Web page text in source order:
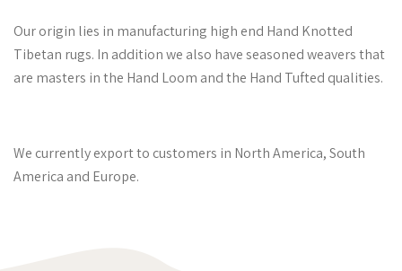
Our origin lies in manufacturing high end Hand Knotted
Tibetan rugs. In addition we also have seasoned weavers that
are masters in the Hand Loom and the Hand Tufted qualities.
We currently export to customers in North America, South
America and Europe.